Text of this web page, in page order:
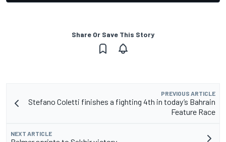
Share Or Save This Story
PREVIOUS ARTICLE
Stefano Coletti finishes a fighting 4th in today’s Bahrain
Feature Race
NEXT ARTICLE